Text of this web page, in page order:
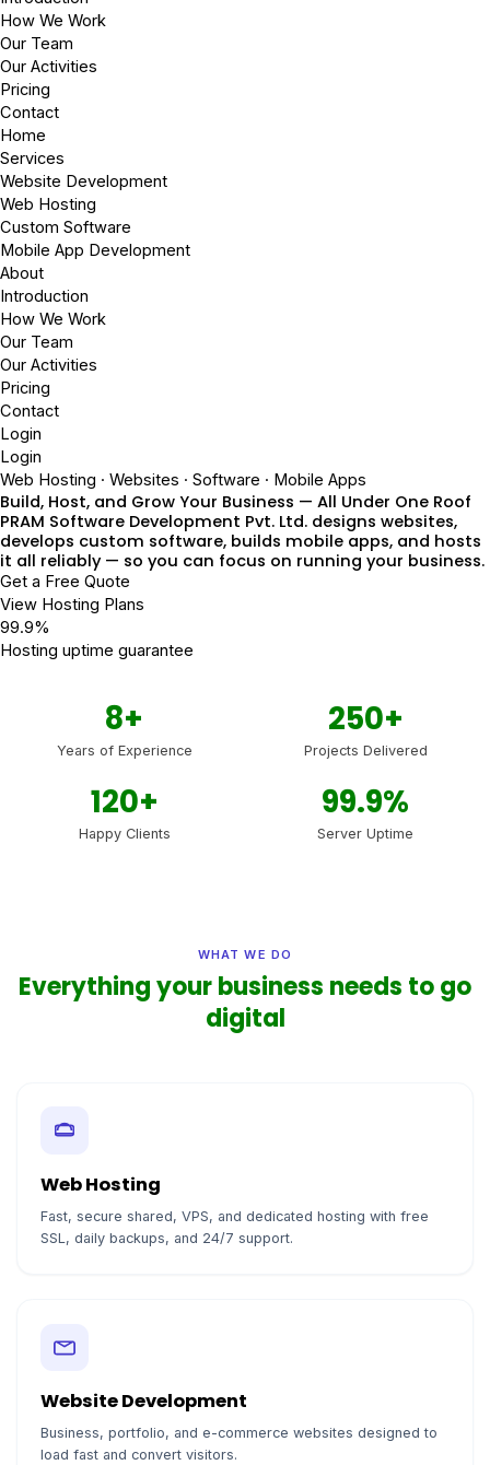
How We Work
Our Team
Our Activities
Pricing
Contact
Home
Services
Website Development
Web Hosting
Custom Software
Mobile App Development
About
Introduction
How We Work
Our Team
Our Activities
Pricing
Contact
Login
Login
Web Hosting · Websites · Software · Mobile Apps
Build, Host, and Grow Your Business — All Under One Roof
PRAM Software Development Pvt. Ltd. designs websites,
develops custom software, builds mobile apps, and hosts
it all reliably — so you can focus on running your business.
Get a Free Quote
View Hosting Plans
99.9%
Hosting uptime guarantee
8+
Years of Experience
250+
Projects Delivered
120+
Happy Clients
99.9%
Server Uptime
WHAT WE DO
Everything your business needs to go
digital
Web Hosting
Fast, secure shared, VPS, and dedicated hosting with free
SSL, daily backups, and 24/7 support.
Website Development
Business, portfolio, and e-commerce websites designed to
load fast and convert visitors.